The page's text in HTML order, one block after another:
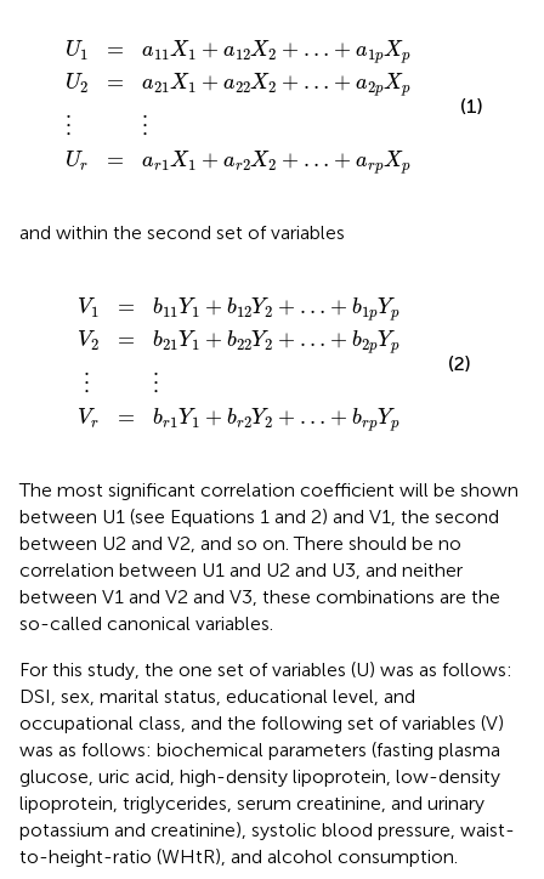
U1 = a11 X1 + a12X2 + … + a1pXp
U2 = a21 X1 + a22X2 + … + a2pXp
⋮ ⋮
Ur = ar1 X1 + ar2X2 + … + arpXp
12X pX
22X pX
⋮
2X2 Xp
(1)
and within the second set of variables
V1 = b11 Y1 + b12Y2 + … + b1pYp
V2 = b21 Y1 + b22Y2 + … + b2pYp
⋮ ⋮
Vr = br1 Y1 + br2Y2 + … + brpYp
12Y b pY p
22Y +b 2pY p
⋮
2Y2 b pY
(2)
The most significant correlation coefficient will be shown
between U1 (see Equations 1 and 2) and V1, the second
between U2 and V2, and so on. There should be no
correlation between U1 and U2 and U3, and neither
between V1 and V2 and V3, these combinations are the
so-called canonical variables.
For this study, the one set of variables (U) was as follows:
DSI, sex, marital status, educational level, and
occupational class, and the following set of variables (V)
was as follows: biochemical parameters (fasting plasma
glucose, uric acid, high-density lipoprotein, low-density
lipoprotein, triglycerides, serum creatinine, and urinary
potassium and creatinine), systolic blood pressure, waist-
to-height-ratio (WHtR), and alcohol consumption.